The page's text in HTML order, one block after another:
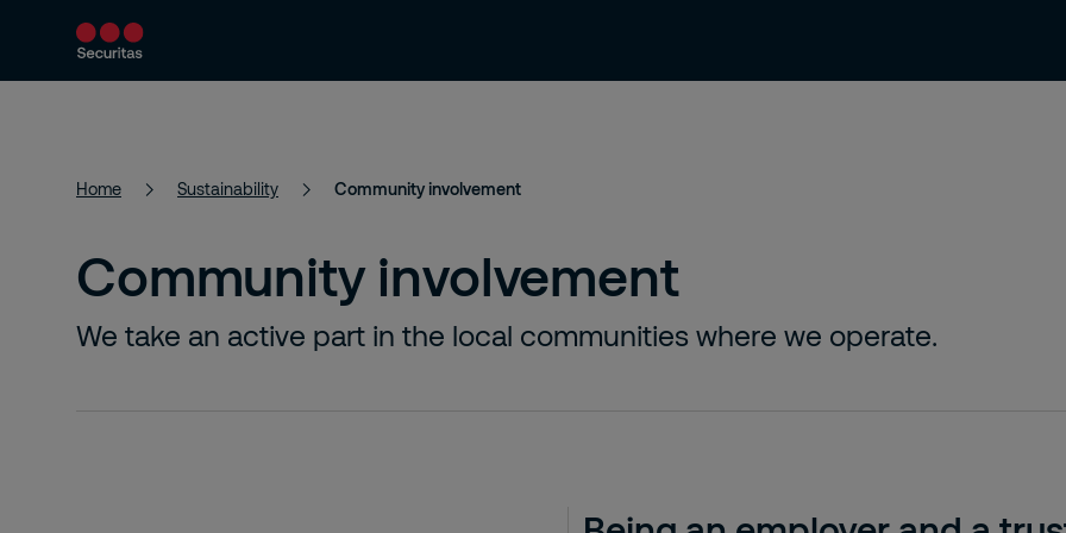
Security services Industries About us Investors Sustainability
Home Sustainability Community involvement
Community involvement
We take an active part in the local communities where we operate.